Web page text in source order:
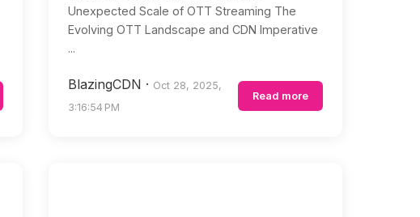
Unexpected Scale of OTT Streaming The
Evolving OTT Landscape and CDN Imperative
...
BlazingCDN · Oct 28, 2025,
3:16:54 PM
Read more